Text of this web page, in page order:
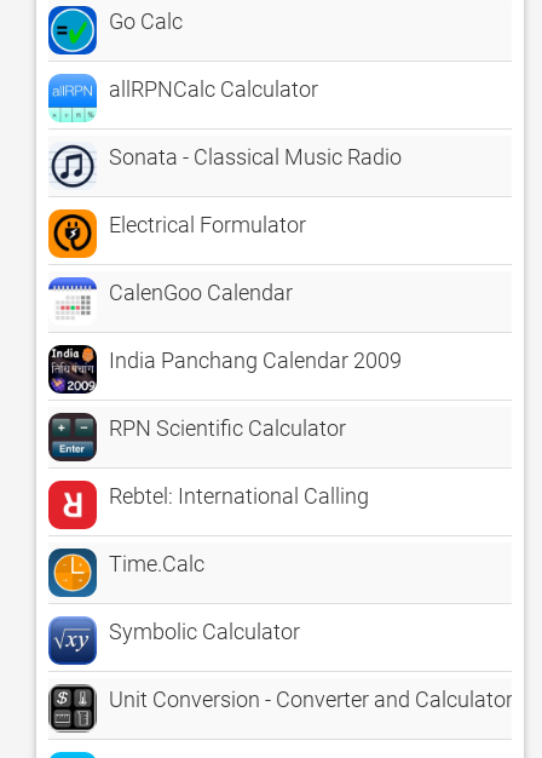
Go Calc
allRPNCalc Calculator
Sonata - Classical Music Radio
Electrical Formulator
CalenGoo Calendar
India Panchang Calendar 2009
RPN Scientific Calculator
Rebtel: International Calling
Time.Calc
Symbolic Calculator
Unit Conversion - Converter and Calculator